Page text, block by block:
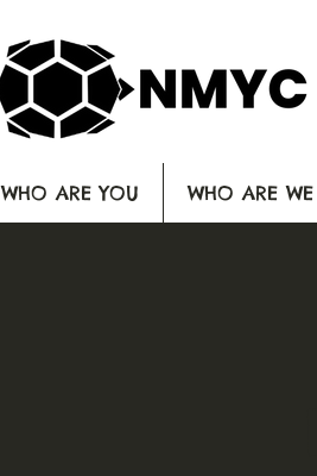
WHO ARE YOU WHO ARE WE